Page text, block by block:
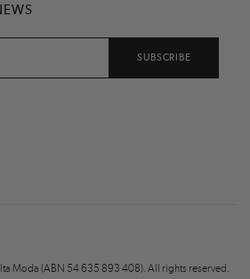
Moda (ABN 54 635 893 408). All rights reserved.